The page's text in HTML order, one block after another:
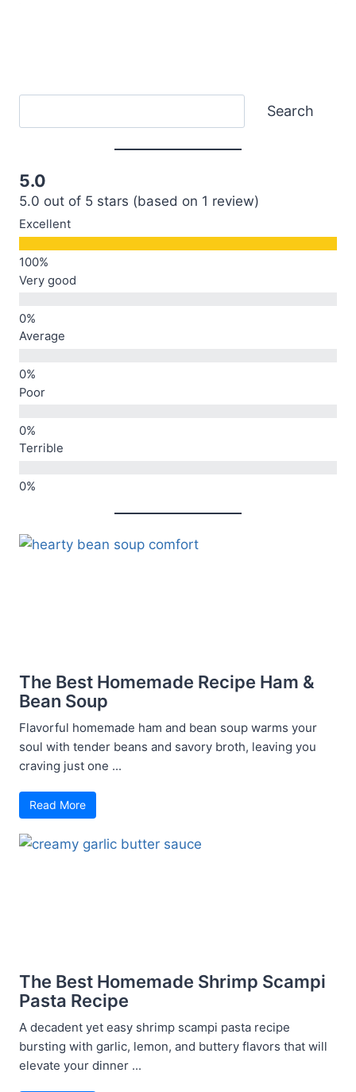
Search
5.0
5.0 out of 5 stars (based on 1 review)
Excellent
Very good
Average
Poor
Terrible
The Best Homemade Recipe Ham &
Bean Soup
Flavorful homemade ham and bean soup warms your
soul with tender beans and savory broth, leaving you
craving just one ...
Read More
The Best Homemade Shrimp Scampi
Pasta Recipe
A decadent yet easy shrimp scampi pasta recipe
bursting with garlic, lemon, and buttery flavors that will
elevate your dinner ...